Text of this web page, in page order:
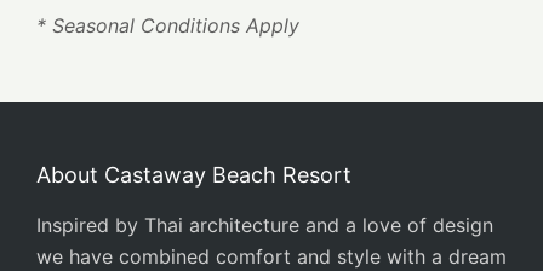
* Seasonal Conditions Apply
About Castaway Beach Resort
Inspired by Thai architecture and a love of design
we have combined comfort and style with a dream